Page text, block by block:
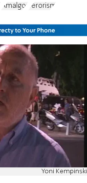
Amalgor Terorism
Yoni Kempinski